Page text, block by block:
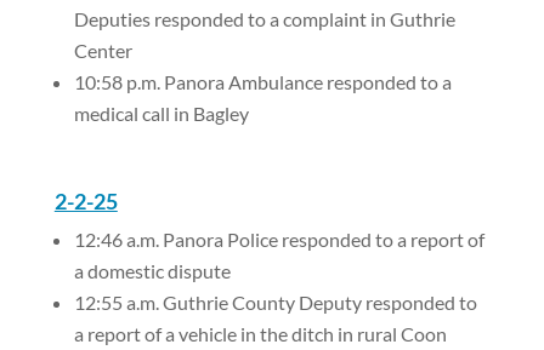
Deputies responded to a complaint in Guthrie
Center
10:58 p.m. Panora Ambulance responded to a
medical call in Bagley
2-2-25
12:46 a.m. Panora Police responded to a report of
a domestic dispute
12:55 a.m. Guthrie County Deputy responded to
a report of a vehicle in the ditch in rural Coon